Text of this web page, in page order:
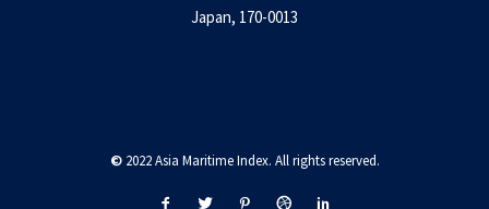
Japan, 170-0013
© 2022 Asia Maritime Index. All rights reserved.